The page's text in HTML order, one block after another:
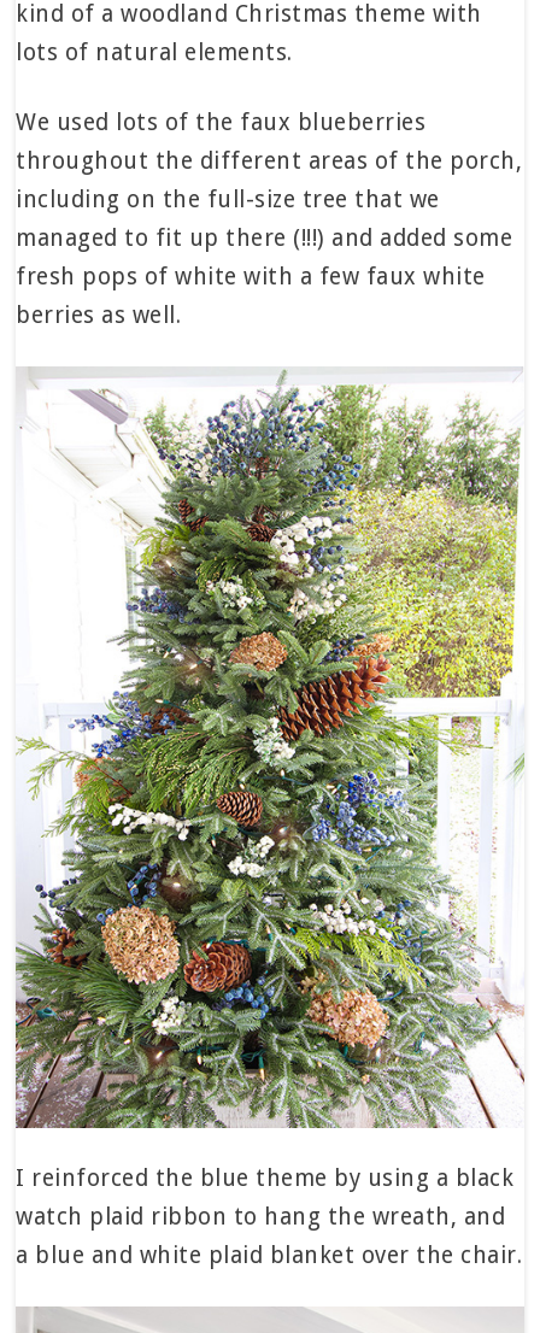
kind of a woodland Christmas theme with
lots of natural elements.
We used lots of the faux blueberries
throughout the different areas of the porch,
including on the full-size tree that we
managed to fit up there (!!!) and added some
fresh pops of white with a few faux white
berries as well.
I reinforced the blue theme by using a black
watch plaid ribbon to hang the wreath, and
a blue and white plaid blanket over the chair.